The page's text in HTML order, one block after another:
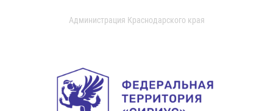
Администрация Краснодарского края